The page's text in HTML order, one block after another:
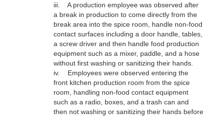
iii.
A production employee was observed after
a break in production to come directly from the
break area into the spice room, handle non-food
contact surfaces including a door handle, tables,
a screw driver and then handle food production
equipment such as a mixer, paddle, and a hose
without first washing or sanitizing their hands.
iv.
Employees were observed entering the
front kitchen production room from the spice
room, handling non-food contact equipment
such as a radio, boxes, and a trash can and
then not washing or sanitizing their hands before